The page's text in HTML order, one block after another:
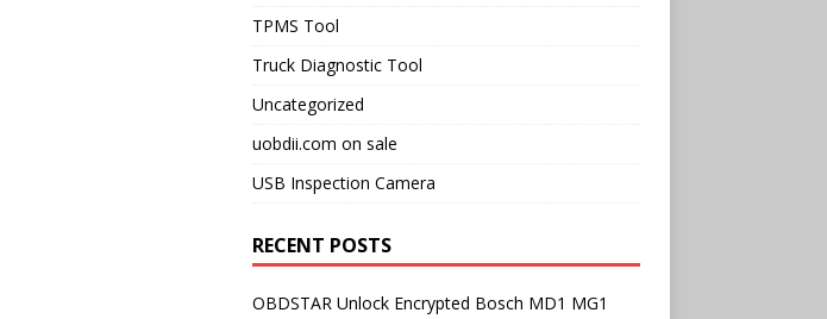
TPMS Tool
Truck Diagnostic Tool
Uncategorized
uobdii.com on sale
USB Inspection Camera
RECENT POSTS
OBDSTAR Unlock Encrypted Bosch MD1 MG1